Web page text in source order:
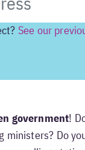
See our
government!
ministers? Do